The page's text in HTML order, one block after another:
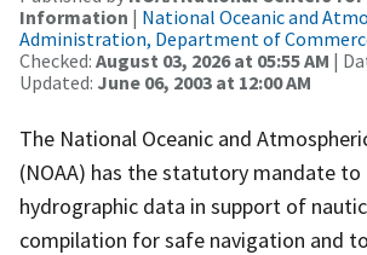
Information | National Oceanic and
Administration, Department of
Checked: August 03, 2026 at 05:55 AM |
Updated: June 06, 2003 at 12:00 AM
The National Oceanic and
(NOAA) has the statutory mandate
hydrographic data in support of
compilation for safe navigation and